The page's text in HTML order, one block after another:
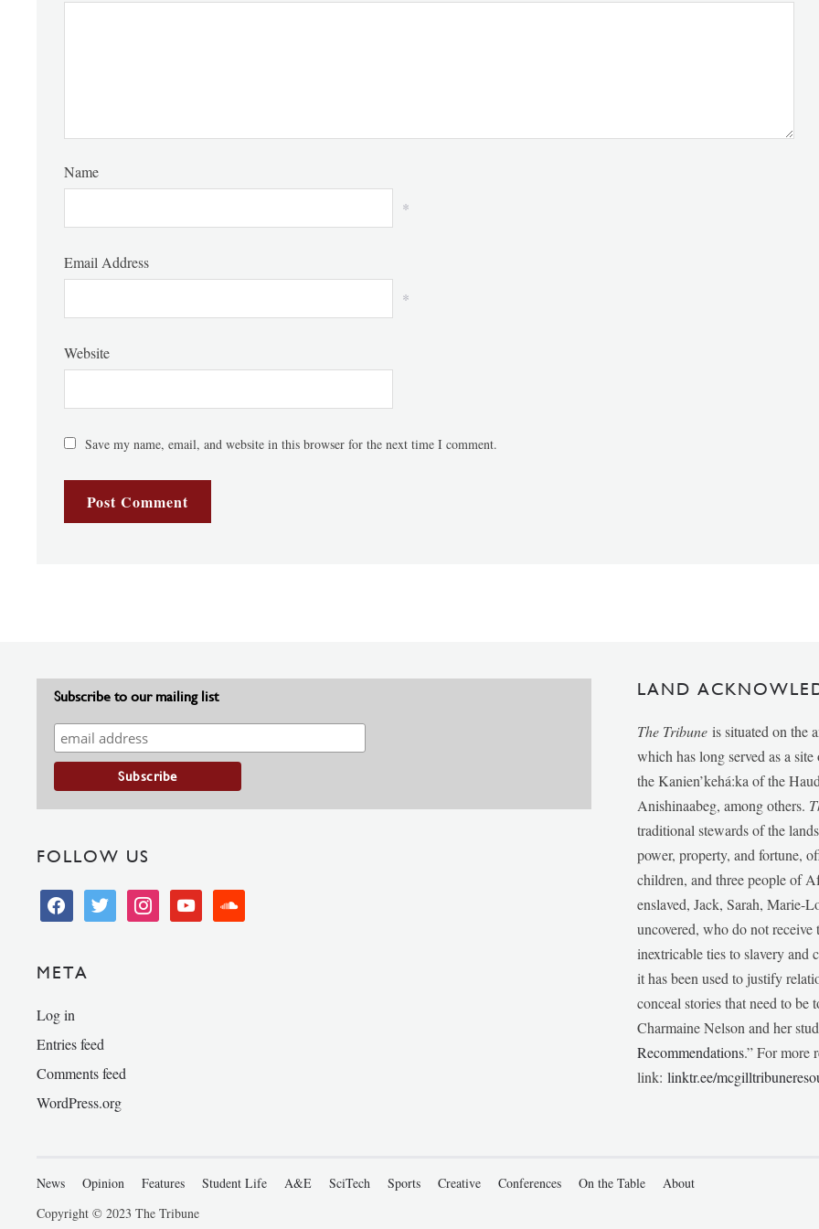
Name
*
Email Address
*
Website
Save my name, email, and website in this browser for the next time I comment.
Subscribe to our mailing list
FOLLOW US
facebooktwitter instagramyoutube soundcloud
META
Log in
Entries feed
Comments feed
WordPress.org
LAND
The Tribune is situated on the
which has long served as a
the Kanien’kehá:ka of the
Anishinaabeg, among others.
traditional stewards of the
power, property, and fortune,
children, and three people of
enslaved, Jack, Sarah, Marie-
uncovered, who do not
inextricable ties to slavery and
it has been used to justify
conceal stories that need to
Charmaine Nelson and her
Recommendations.” For more
link:linktr.ee/
News Opinion Features Student Life A&E SciTech Sports Creative Conferences On the Table
About
Copyright © 2023 The Tribune